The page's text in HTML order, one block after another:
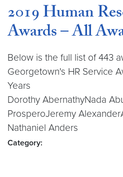
2019 Human
Awards – All
Below is the full list of 443
Georgetown's HR Service
Years
Dorothy AbernathyNada
ProsperoJeremy
Nathaniel Anders
Category: